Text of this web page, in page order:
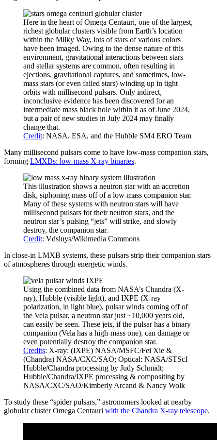
Here in the heart of Omega Centauri, one of the largest,
richest globular clusters visible from Earth’s location
within the Milky Way, lots of stars of various colors
have been imaged. Owing to the dense nature of this
environment, gravitational interactions between stars
and stellar systems are common, often resulting in
ejections, gravitational captures, and sometimes, low-
mass stars (or even failed stars) winding up in tight
orbits with millisecond pulsars. Only indirect,
inconclusive evidence has been discovered for an
intermediate mass black hole within it as of June 2024,
but a pair of new studies in July 2024 may finally
change that.
Credit: NASA, ESA, and the Hubble SM4 ERO Team
Many millisecond pulsars come to have low-mass companion stars,
forming LMXBs: low-mass X-ray binaries.
This illustration shows a neutron star with an accretion
disk, siphoning mass off of a low-mass companion star.
Many of these systems with neutron stars will have
millisecond pulsars for their neutron stars, and the
neutron star’s pulsing “jets” will strike, and slowly
destroy, the companion star.
Credit: Vdsluys/Wikimedia Commons
In close-in LMXB systems, these pulsars strip their companion stars
of atmospheres through energetic winds.
Using the combined data from NASA’s Chandra (X-
ray), Hubble (visible light), and IXPE (X-ray
polarization, in light blue), pulsar winds coming off of
the Vela pulsar, a neutron star just ~10,000 years old,
can easily be seen. These jets, if the pulsar has a binary
companion (Vela has a high-mass one), can damage or
even potentially destroy the companion star.
Credits: X-ray: (IXPE) NASA/MSFC/Fei Xie &
(Chandra) NASA/CXC/SAO; Optical: NASA/STScI
Hubble/Chandra processing by Judy Schmidt;
Hubble/Chandra/IXPE processing & compositing by
NASA/CXC/SAO/Kimberly Arcand & Nancy Wolk
To study these “spider pulsars,” astronomers looked at nearby
globular cluster Omega Centauri with the Chandra X-ray telescope.